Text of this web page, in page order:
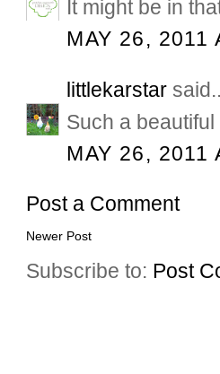
It might be in
MAY 26, 2011
littlekarstar
Such a
MAY 26, 2011
Post a Comment
Newer Post
Subscribe to: Post